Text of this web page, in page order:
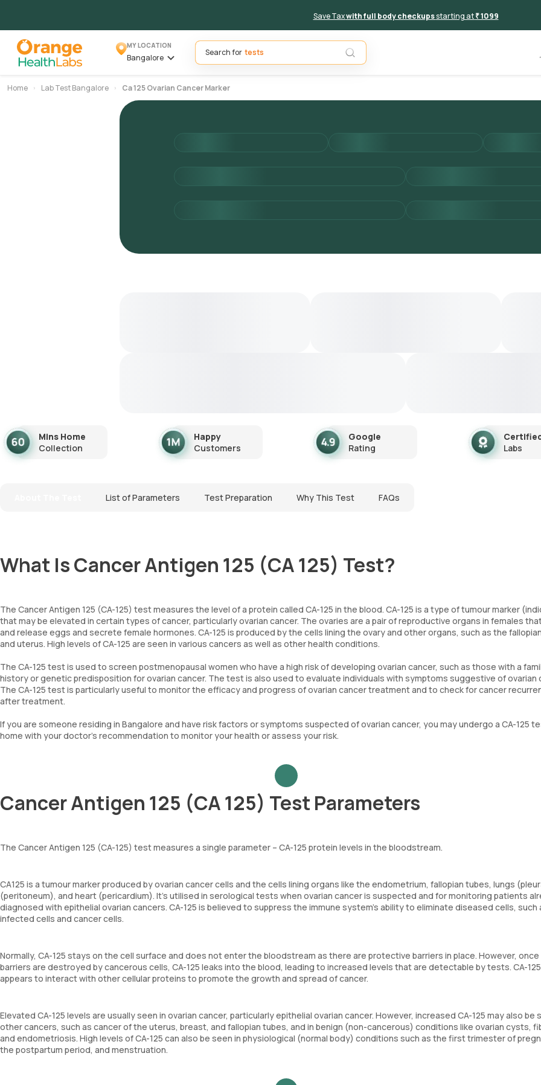
Save Taxwith full body checkupsstarting at₹ 1099
MY LOCATION
Bangalore
Search for
Home Lab Test Bangalore Ca 125 Ovarian Cancer Marker
Mins Home
Collection
Happy
Customers
Google
Rating
Labs
List of Parameters Test Preparation Why This Test FAQs
What Is Cancer Antigen 125 (CA 125) Test?
The Cancer Antigen 125 (CA-125) test measures the level of a protein called CA-125 in the blood. CA-125 is a type of tumour marker
that may be elevated in certain types of cancer, particularly ovarian cancer. The ovaries are a pair of reproductive organs in females
and release eggs and secrete female hormones. CA-125 is produced by the cells lining the ovary and other organs, such as the
and uterus. High levels of CA-125 are seen in various cancers as well as other health conditions.
The CA-125 test is used to screen postmenopausal women who have a high risk of developing ovarian cancer, such as those with a
history or genetic predisposition for ovarian cancer. The test is also used to evaluate individuals with symptoms suggestive of ovarian
The CA-125 test is particularly useful to monitor the efficacy and progress of ovarian cancer treatment and to check for cancer
after treatment.
If you are someone residing in Bangalore and have risk factors or symptoms suspected of ovarian cancer, you may undergo a CA-125
home with your doctor’s recommendation to monitor your health or assess your risk.
Cancer Antigen 125 (CA 125) Test Parameters
The Cancer Antigen 125 (CA-125) test measures a single parameter – CA-125 protein levels in the bloodstream.
CA125 is a tumour marker produced by ovarian cancer cells and the cells lining organs like the endometrium, fallopian tubes, lungs
(peritoneum), and heart (pericardium). It's utilised in serological tests when ovarian cancer is suspected and for monitoring patients
diagnosed with epithelial ovarian cancers. CA-125 is believed to suppress the immune system’s ability to eliminate diseased cells, such
infected cells and cancer cells.
Normally, CA-125 stays on the cell surface and does not enter the bloodstream as there are protective barriers in place. However,
barriers are destroyed by cancerous cells, CA-125 leaks into the blood, leading to increased levels that are detectable by tests. CA-
appears to interact with other cellular proteins to promote the growth and spread of cancer.
Elevated CA-125 levels are usually seen in ovarian cancer, particularly epithelial ovarian cancer. However, increased CA-125 may also be
other cancers, such as cancer of the uterus, breast, and fallopian tubes, and in benign (non-cancerous) conditions like ovarian cysts,
and endometriosis. High levels of CA-125 can also be seen in physiological (normal body) conditions such as the first trimester of
the postpartum period, and menstruation.